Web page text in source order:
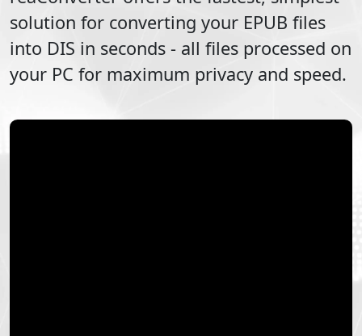
solution for converting your EPUB files
into DIS in seconds - all files processed on
your PC for maximum privacy and speed.